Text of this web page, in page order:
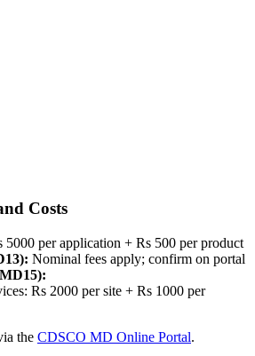
Costs
5000 per application + Rs 500 per product
Nominal fees apply; confirm on portal
Rs 2000 per site + Rs 1000 per
the CDSCO MD Online Portal.